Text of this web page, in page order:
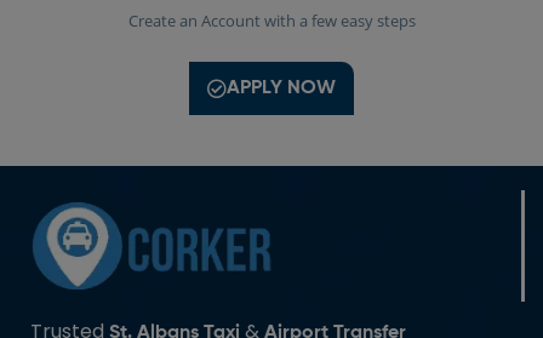
Create an Account with a few easy steps
APPLY NOW
Trusted St. Albans Taxi & Airport Transfer